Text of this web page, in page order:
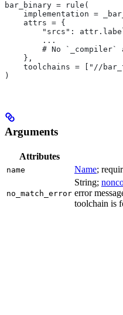
bar_binary = rule(
implementation =
    attrs = {
"srcs":
        ...
# No `_compiler`
    },
toolchains = ["//
)
Arguments
Attributes
name Name;
no_match_error
String;
error
toolchain is